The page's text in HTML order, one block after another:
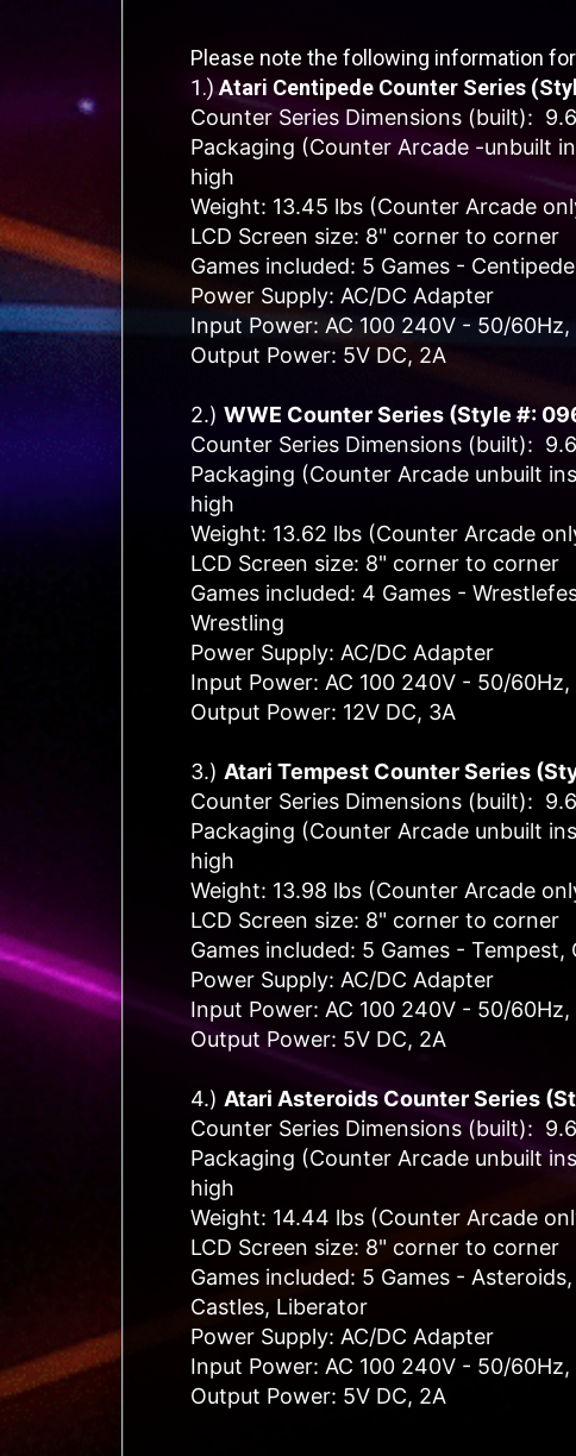
Please note the following information
1.)Atari Centipede Counter Series
Counter Series Dimensions (built):
Packaging (Counter Arcade -unbuilt
high
Weight: 13.45 lbs (Counter Arcade
LCD Screen size: 8" corner to corner
Games included: 5 Games -
Power Supply: AC/DC Adapter
Input Power: AC 100 240V - 50/60Hz,
Output Power: 5V DC, 2A
2.) WWE Counter Series (Style #:
Counter Series Dimensions (built):
Packaging (Counter Arcade unbuilt
high
Weight: 13.62 lbs (Counter Arcade
LCD Screen size: 8" corner to corner
Games included: 4 Games -
Wrestling
Power Supply: AC/DC Adapter
Input Power: AC 100 240V - 50/60Hz,
Output Power: 12V DC, 3A
3.) Atari Tempest Counter Series
Counter Series Dimensions (built):
Packaging (Counter Arcade unbuilt
high
Weight: 13.98 lbs (Counter Arcade
LCD Screen size: 8" corner to corner
Games included: 5 Games -
Power Supply: AC/DC Adapter
Input Power: AC 100 240V - 50/60Hz,
Output Power: 5V DC, 2A
4.) Atari Asteroids Counter Series
Counter Series Dimensions (built):
Packaging (Counter Arcade unbuilt
high
Weight: 14.44 lbs (Counter Arcade
LCD Screen size: 8" corner to corner
Games included: 5 Games -
Castles, Liberator
Power Supply: AC/DC Adapter
Input Power: AC 100 240V - 50/60Hz,
Output Power: 5V DC, 2A